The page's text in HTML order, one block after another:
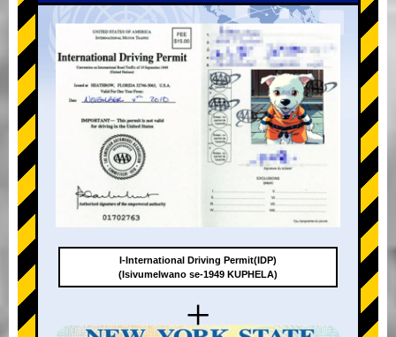
+
I-International Driving Permit(IDP)
(Isivumelwano se-1949 KUPHELA)